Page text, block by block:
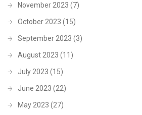
November 2023 (7)
October 2023 (15)
September 2023 (3)
August 2023 (11)
July 2023 (15)
June 2023 (22)
May 2023 (27)